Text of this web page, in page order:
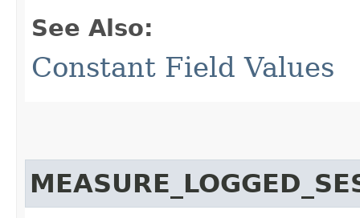
See Also:
Constant Field Values